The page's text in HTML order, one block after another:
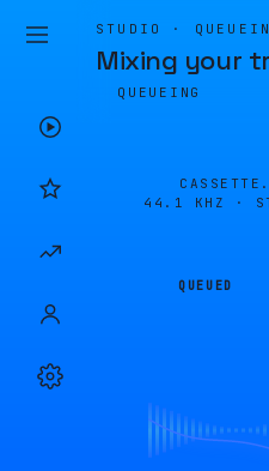
STUDIO ·
Mixing your
QUEUEING
44.1 KHZ ·
QUEUED